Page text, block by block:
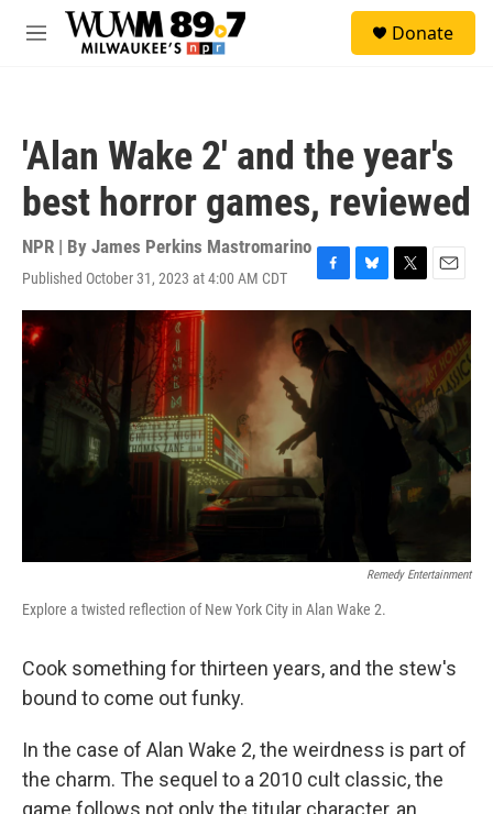
Skip to main content
M
Donate
'Alan Wake 2' and the year's
best horror games, reviewed
NPR | By James Perkins Mastromarino
Published October 31, 2023 at 4:00 AM CDT
F
a
c
e
b
o
B
l
e
s
T
w
t
e
r
E
m
i
l
Remedy Entertainment
Explore a twisted reflection of New York City in Alan Wake 2.
Cook something for thirteen years, and the stew's
bound to come out funky.
In the case of Alan Wake 2, the weirdness is part of
the charm. The sequel to a 2010 cult classic, the
game follows not only the titular character, an